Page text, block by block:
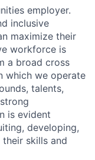
employer.
inclusive
maximize their
workforce is
a broad cross
which we operate
talents,
is evident
developing,
skills and